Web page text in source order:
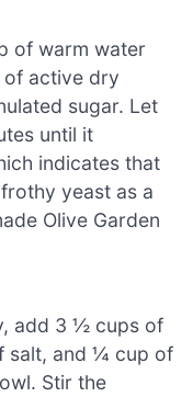
of warm water
of active dry
sugar. Let
until it
indicates that
yeast as a
Olive Garden
add 3 ½ cups of
salt, and ¼ cup of
Stir the